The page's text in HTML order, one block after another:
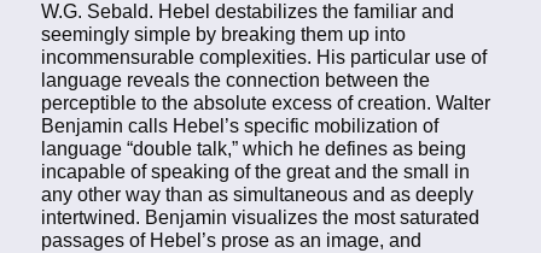
W.G. Sebald. Hebel destabilizes the familiar and
seemingly simple by breaking them up into
incommensurable complexities. His particular use of
language reveals the connection between the
perceptible to the absolute excess of creation. Walter
Benjamin calls Hebel’s specific mobilization of
language “double talk,” which he defines as being
incapable of speaking of the great and the small in
any other way than as simultaneous and as deeply
intertwined. Benjamin visualizes the most saturated
passages of Hebel’s prose as an image, and